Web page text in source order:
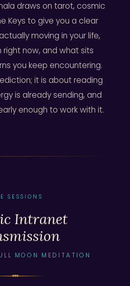
draws on tarot, cosmic
Keys to give you a clear
moving in your life,
right now, and what sits
you keep encountering.
it is about reading
is already sending, and
enough to work with it.
SESSIONS
Intranet
MOON MEDITATION